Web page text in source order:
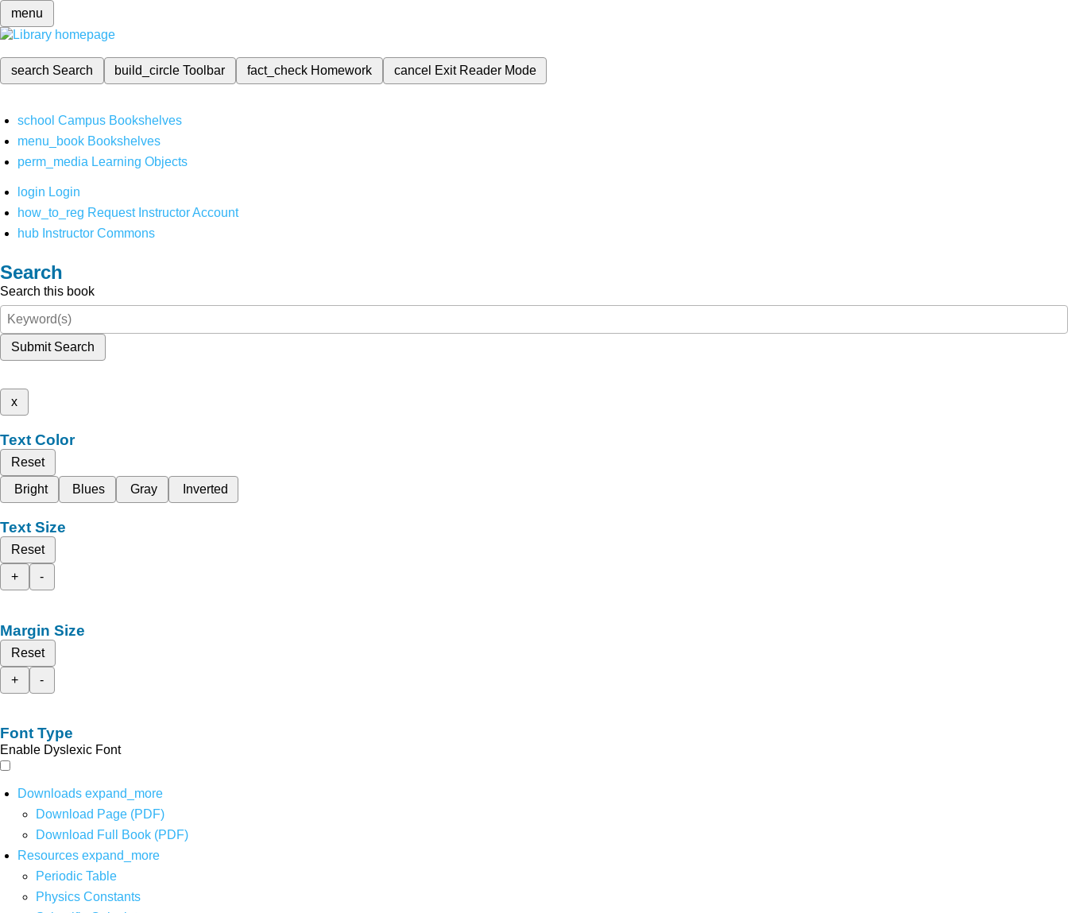
menu
search Search build_circleToolbar fact_check Homework cancel Exit Reader Mode
school Campus Bookshelves
menu_book Bookshelves
perm_media Learning Objects
login Login
how_to_reg Request Instructor Account
hub Instructor Commons
Search
Search this book
Submit Search
x
Text Color
Reset
Bright
Blues Gray Inverted
Text Size
Reset
+
-
Margin Size
Reset
+
-
Font Type
Enable Dyslexic Font
Downloads expand_more
Download Page (PDF)
Download Full Book (PDF)
Resources expand_more
Periodic Table
Physics Constants